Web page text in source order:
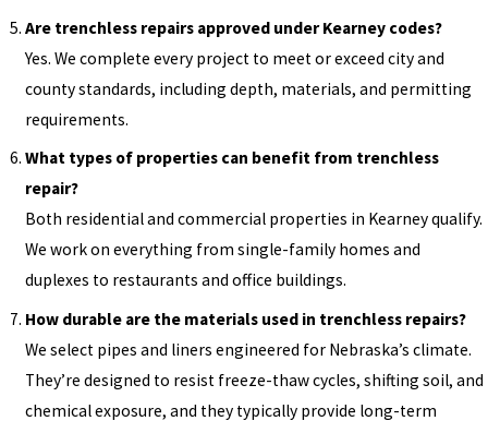
Are trenchless repairs approved under Kearney codes?
Yes. We complete every project to meet or exceed city and
county standards, including depth, materials, and permitting
requirements.
What types of properties can benefit from trenchless
repair?
Both residential and commercial properties in Kearney qualify.
We work on everything from single-family homes and
duplexes to restaurants and office buildings.
How durable are the materials used in trenchless repairs?
We select pipes and liners engineered for Nebraska’s climate.
They’re designed to resist freeze-thaw cycles, shifting soil, and
chemical exposure, and they typically provide long-term